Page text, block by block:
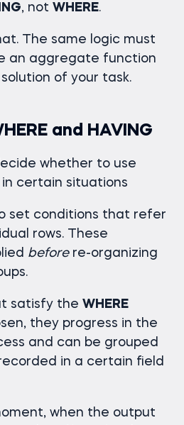
, not WHERE.
The same logic must
an aggregate function
of your task.
and HAVING
whether to use
in certain situations
set conditions that refer
rows. These
beforere-organizing
satisfy the WHERE
they progress in the
and can be grouped
in a certain field
when the output